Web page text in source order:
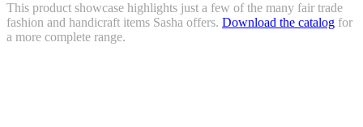
This product showcase highlights just a few of the many fair trade
fashion and handicraft items Sasha offers. Download the catalog for
a more complete range.